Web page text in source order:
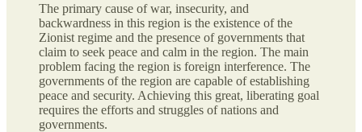
The primary cause of war, insecurity, and
backwardness in this region is the existence of the
Zionist regime and the presence of governments that
claim to seek peace and calm in the region. The main
problem facing the region is foreign interference. The
governments of the region are capable of establishing
peace and security. Achieving this great, liberating goal
requires the efforts and struggles of nations and
governments.